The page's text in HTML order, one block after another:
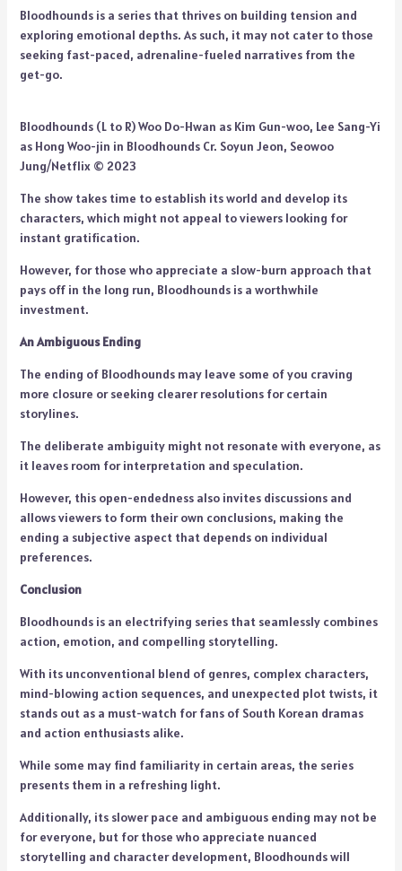
Bloodhounds is a series that thrives on building tension and
exploring emotional depths. As such, it may not cater to those
seeking fast-paced, adrenaline-fueled narratives from the
get-go.
Bloodhounds (L to R) Woo Do-Hwan as Kim Gun-woo, Lee Sang-Yi
as Hong Woo-jin in Bloodhounds Cr. Soyun Jeon, Seowoo
Jung/Netflix © 2023
The show takes time to establish its world and develop its
characters, which might not appeal to viewers looking for
instant gratification.
However, for those who appreciate a slow-burn approach that
pays off in the long run, Bloodhounds is a worthwhile
investment.
An Ambiguous Ending
The ending of Bloodhounds may leave some of you craving
more closure or seeking clearer resolutions for certain
storylines.
The deliberate ambiguity might not resonate with everyone, as
it leaves room for interpretation and speculation.
However, this open-endedness also invites discussions and
allows viewers to form their own conclusions, making the
ending a subjective aspect that depends on individual
preferences.
Conclusion
Bloodhounds is an electrifying series that seamlessly combines
action, emotion, and compelling storytelling.
With its unconventional blend of genres, complex characters,
mind-blowing action sequences, and unexpected plot twists, it
stands out as a must-watch for fans of South Korean dramas
and action enthusiasts alike.
While some may find familiarity in certain areas, the series
presents them in a refreshing light.
Additionally, its slower pace and ambiguous ending may not be
for everyone, but for those who appreciate nuanced
storytelling and character development, Bloodhounds will